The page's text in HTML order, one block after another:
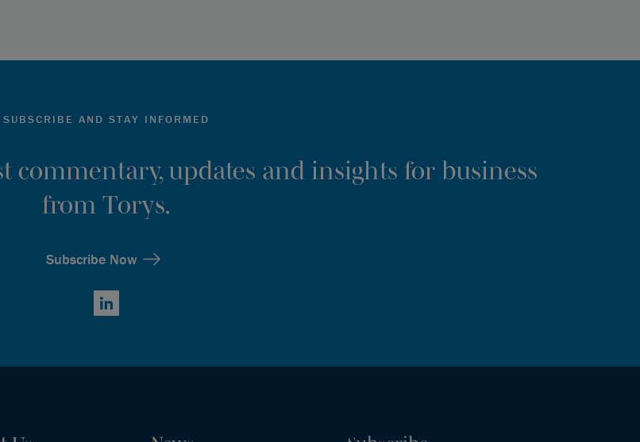
SUBSCRIBE AND STAY INFORMED
commentary, updates and insights for business
from Torys.
Subscribe Now
LinkedIn